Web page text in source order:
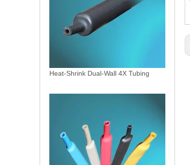
Heat-Shrink Dual-Wall 4X Tubing